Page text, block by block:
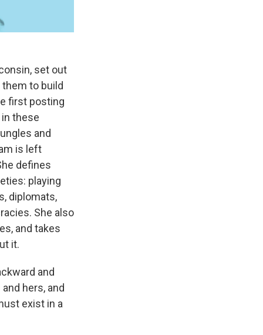
set out
to build
first posting
these
and
is left
defines
playing
diplomats,
She also
and takes
it.
and
hers, and
exist in a